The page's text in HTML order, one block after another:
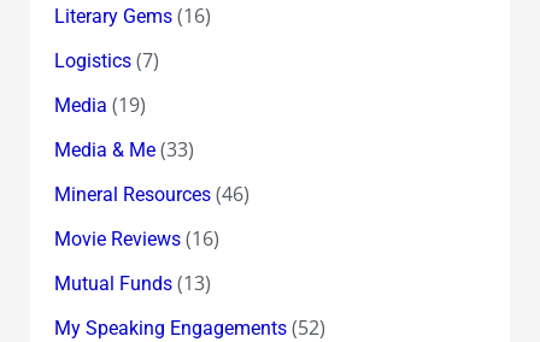
Literary Gems(16)
Logistics(7)
Media (19)
Media & Me(33)
Mineral Resources(46)
Movie Reviews(16)
Mutual Funds(13)
My Speaking Engagements(52)